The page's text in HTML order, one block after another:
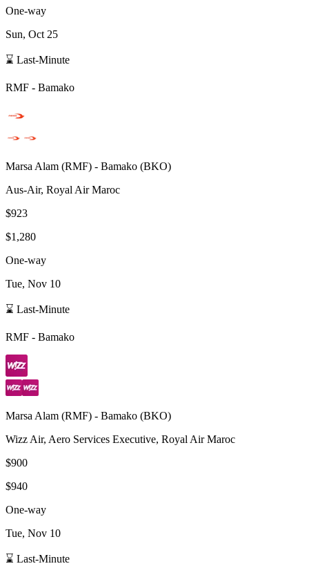
One-way
Sun, Oct 25
⌛ Last-Minute
RMF - Bamako
Marsa Alam (RMF) - Bamako (BKO)
Aus-Air, Royal Air Maroc
$923
$1,280
One-way
Tue, Nov 10
⌛ Last-Minute
RMF - Bamako
Marsa Alam (RMF) - Bamako (BKO)
Wizz Air, Aero Services Executive, Royal Air Maroc
$900
$940
One-way
Tue, Nov 10
⌛ Last-Minute